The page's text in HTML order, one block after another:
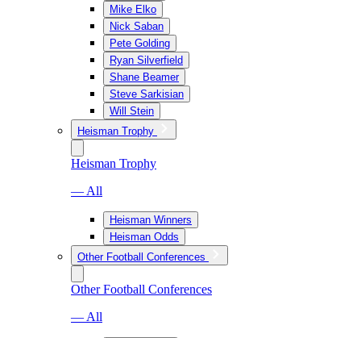
Mike Elko
Nick Saban
Pete Golding
Ryan Silverfield
Shane Beamer
Steve Sarkisian
Will Stein
Heisman Trophy
Heisman Trophy
— All
Heisman Winners
Heisman Odds
Other Football Conferences
Other Football Conferences
— All